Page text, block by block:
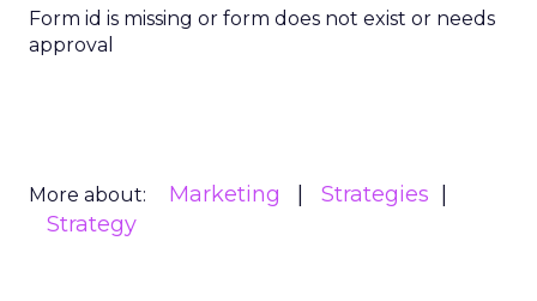
Form id is missing or form does not exist or needs
approval
More about: Marketing
Strategies
Strategy